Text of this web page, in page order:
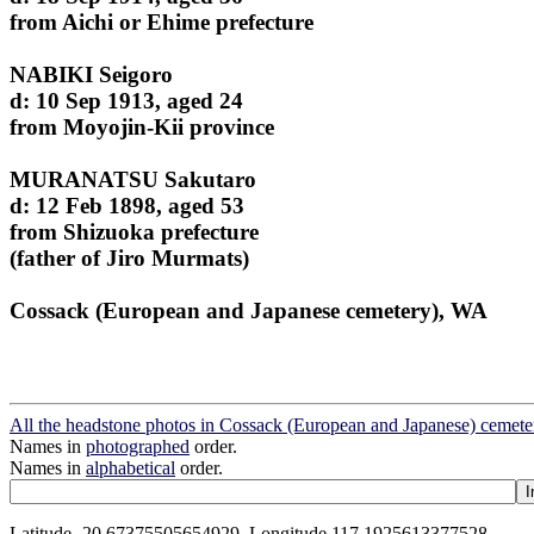
from Aichi or Ehime prefecture
NABIKI Seigoro
d: 10 Sep 1913, aged 24
from Moyojin-Kii province
MURANATSU Sakutaro
d: 12 Feb 1898, aged 53
from Shizuoka prefecture
(father of Jiro Murmats)
Cossack (European and Japanese cemetery), WA
All the headstone photos in Cossack (European and Japanese)
Names in photographed order.
Names in alphabetical order.